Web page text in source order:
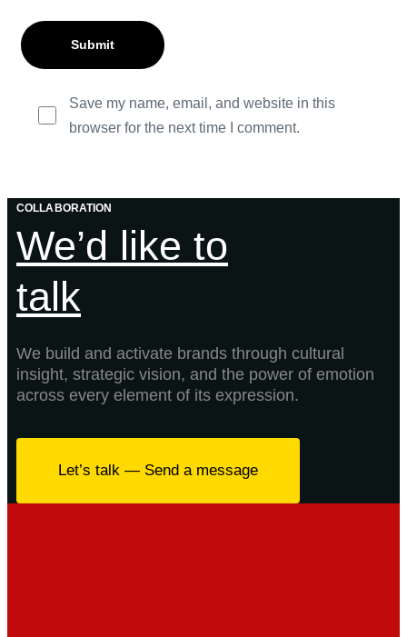
Save my name, email, and website in this
browser for the next time I comment.
COLLABORATION
We’d like to
talk
We build and activate brands through cultural
insight, strategic vision, and the power of emotion
across every element of its expression.
Let’s talk — Send a message